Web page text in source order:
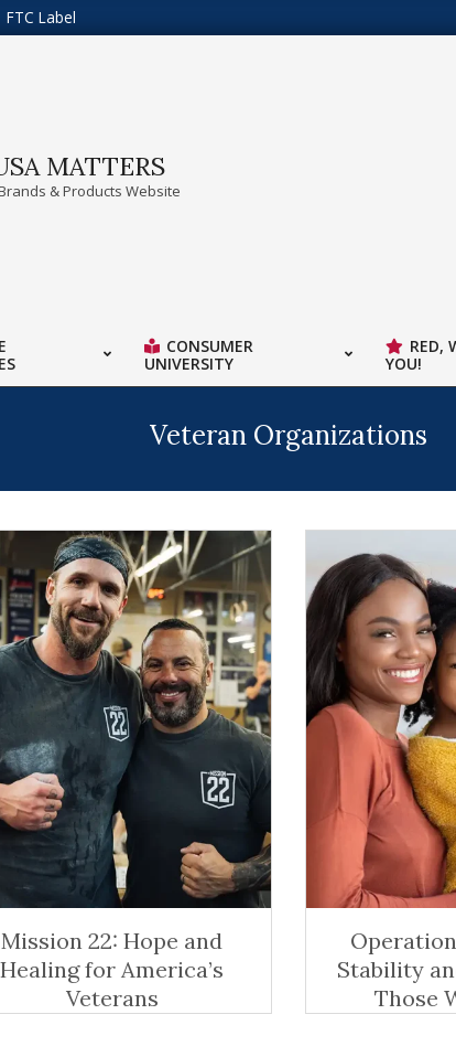
FTC Label
MATTERS
& Products Website
CONSUMER
UNIVERSITY
RED,
YOU!
Veteran Organizations
Mission 22: Hope and
Healing for America’s
Veterans
Stability
Those